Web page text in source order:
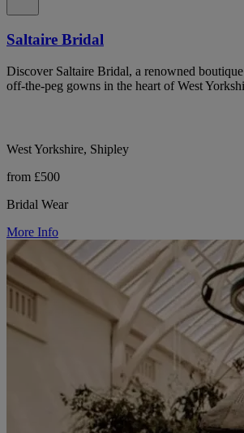
Saltaire Bridal
Discover Saltaire Bridal, a renowned
off-the-peg gowns in the heart of West
West Yorkshire, Shipley
from £500
Bridal Wear
More Info